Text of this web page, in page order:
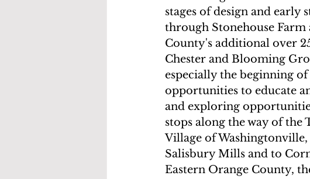
stages of design and early
through Stonehouse Farm
County's additional over
Chester and Blooming
especially the beginning
opportunities to educate
and exploring
stops along the way of
Village of
Salisbury Mills and to
Eastern Orange County,